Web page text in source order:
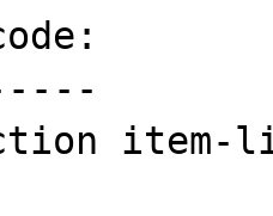
item-